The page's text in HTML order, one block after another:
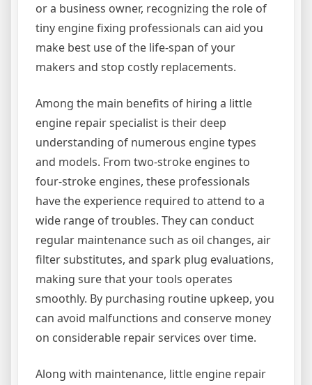
or a business owner, recognizing the role of
tiny engine fixing professionals can aid you
make best use of the life-span of your
makers and stop costly replacements.
Among the main benefits of hiring a little
engine repair specialist is their deep
understanding of numerous engine types
and models. From two-stroke engines to
four-stroke engines, these professionals
have the experience required to attend to a
wide range of troubles. They can conduct
regular maintenance such as oil changes, air
filter substitutes, and spark plug evaluations,
making sure that your tools operates
smoothly. By purchasing routine upkeep, you
can avoid malfunctions and conserve money
on considerable repair services over time.
Along with maintenance, little engine repair